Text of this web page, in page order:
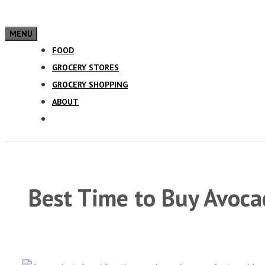
MENU
FOOD
GROCERY STORES
GROCERY SHOPPING
ABOUT
Best Time to Buy